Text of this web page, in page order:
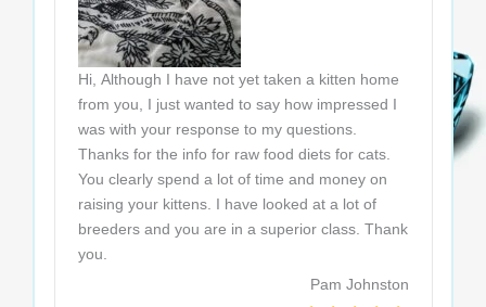
Hi, Although I have not yet taken a kitten home
from you, I just wanted to say how impressed I
was with your response to my questions.
Thanks for the info for raw food diets for cats.
You clearly spend a lot of time and money on
raising your kittens. I have looked at a lot of
breeders and you are in a superior class. Thank
you.
Pam Johnston